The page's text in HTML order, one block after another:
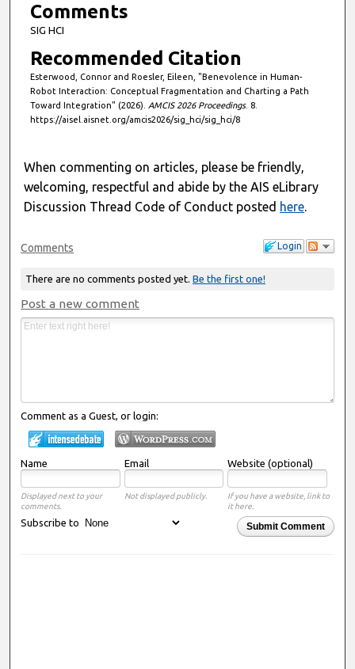
Comments
SIG HCI
Recommended Citation
Esterwood, Connor and Roesler, Eileen, "Benevolence in Human-
Robot Interaction: Conceptual Fragmentation and Charting a Path
Toward Integration" (2026). AMCIS 2026 Proceedings. 8.
https://aisel.aisnet.org/amcis2026/sig_hci/sig_hci/8
When commenting on articles, please be friendly,
welcoming, respectful and abide by the AIS eLibrary
Discussion Thread Code of Conduct posted here.
Login
Comments
There are no comments posted yet. Be the first one!
Post a new comment
Comment as a Guest, or login:
Name Email Website (optional)
Displayed next to your
comments.
Not displayed publicly.
If you have a website, link to
it here.
Submit Comment
Subscribe to